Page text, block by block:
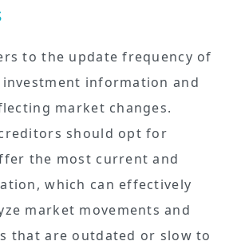
to the update frequency of
information and
market changes.
should opt for
the most current and
which can effectively
market movements and
that are outdated or slow to